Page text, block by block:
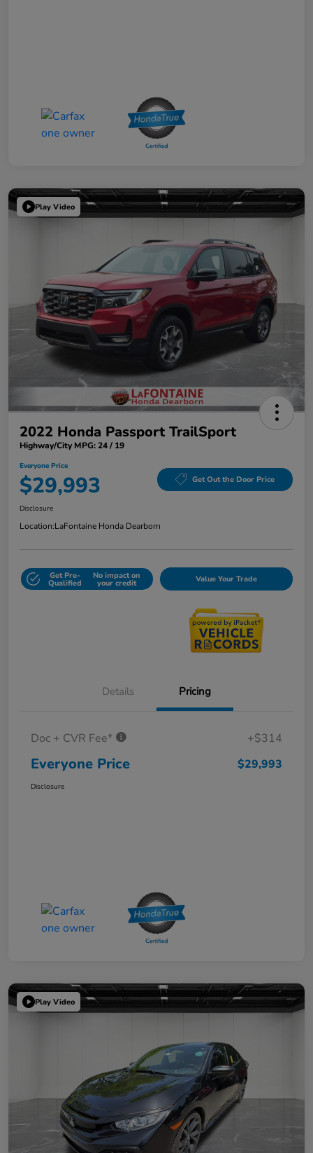
Play Video
2022 Honda Passport TrailSport
Highway/City MPG: 24 / 19
Everyone Price
$29,993 Get Out the Door Price
Disclosure
Location:LaFontaine Honda Dearborn
Get Pre-
Qualified
No impact on
your credit Value Your Trade
Details Pricing
Doc + CVR Fee* +$314
Everyone Price $29,993
Disclosure
Play Video